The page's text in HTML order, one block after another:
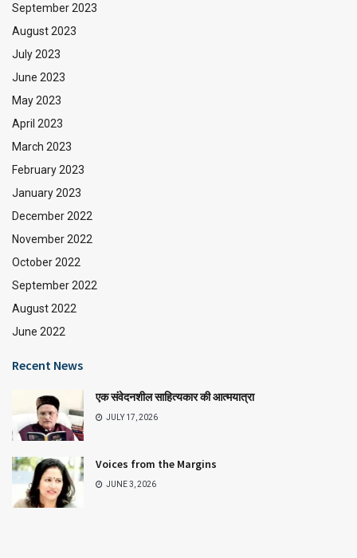
September 2023
August 2023
July 2023
June 2023
May 2023
April 2023
March 2023
February 2023
January 2023
December 2022
November 2022
October 2022
September 2022
August 2022
June 2022
Recent News
एक संवेदनशील साहित्यकार की आत्मयात्रा
JULY 17, 2026
Voices from the Margins
JUNE 3, 2026